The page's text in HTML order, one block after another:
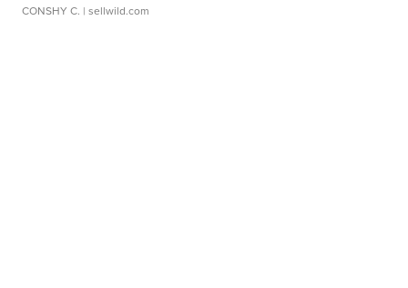
CONSHY C. | sellwild.com